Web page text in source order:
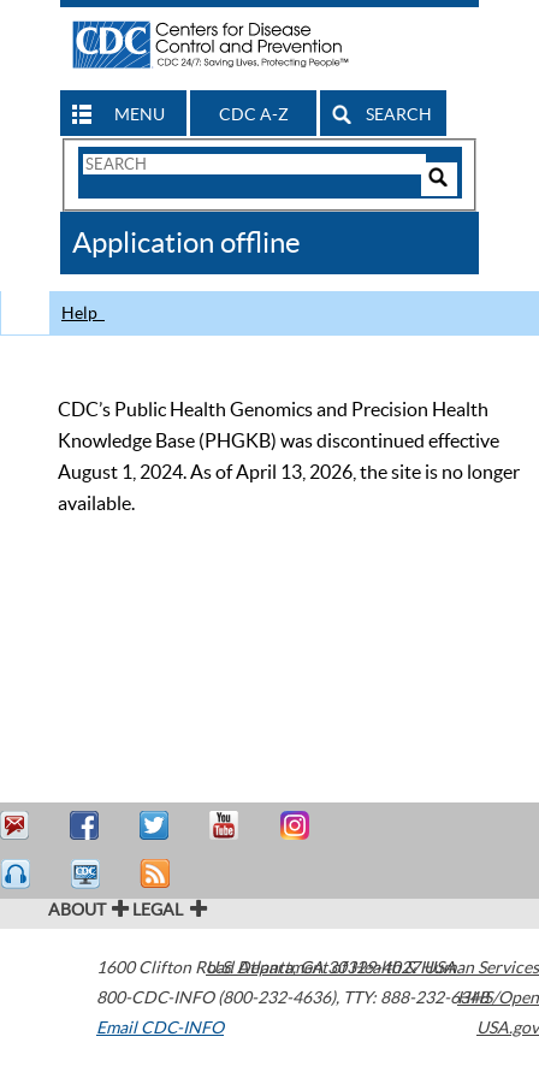
MENU CDC A-Z SEARCH
Search
CDC
Application offline
Help
CDC’s Public Health Genomics and Precision Health
Knowledge Base (PHGKB) was discontinued effective
August 1, 2024. As of April 13, 2026, the site is no longer
available.
ABOUT LEGAL
1600 Clifton Road Atlanta,GA30329-4027USA
800-CDC-INFO (800-232-4636), TTY: 888-232-6348
Email CDC-INFO
U.S. Department of Health & Human Services
HHS/Open
USA.gov